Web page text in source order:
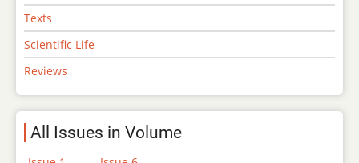
Texts
Scientific Life
Reviews
All Issues in Volume